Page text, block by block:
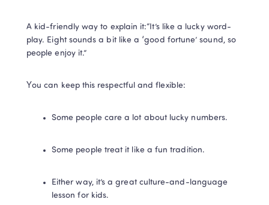
A kid-friendly way to explain it:“It’s like a lucky word-
play. Eight sounds a bit like a ‘good fortune’ sound, so
people enjoy it.”
You can keep this respectful and flexible:
Some people care a lot about lucky numbers.
Some people treat it like a fun tradition.
Either way, it’s a great culture-and-language
lesson for kids.